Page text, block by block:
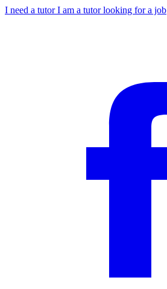
I need a tutorI am a tutor looking for a job